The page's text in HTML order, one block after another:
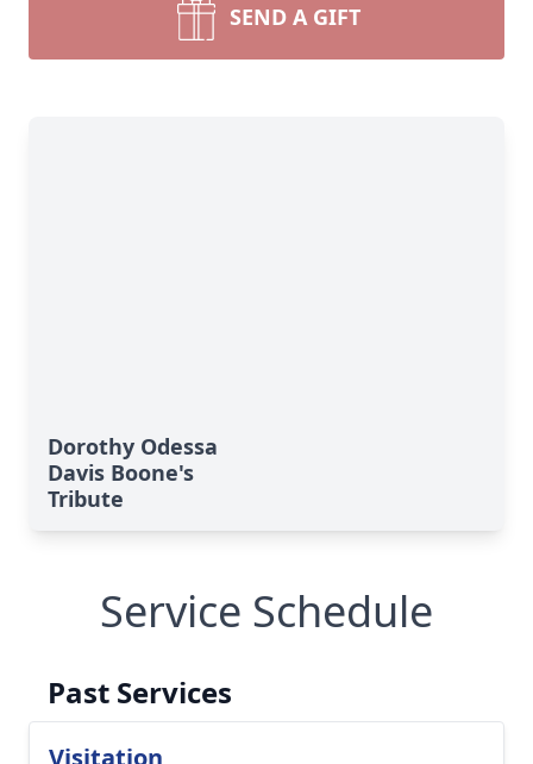
SEND A GIFT
Dorothy Odessa
Davis Boone's
Tribute
Service Schedule
Past Services
Visitation